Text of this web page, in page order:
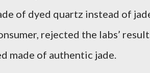
of dyed quartz instead of
rejected the labs’
made of authentic jade.